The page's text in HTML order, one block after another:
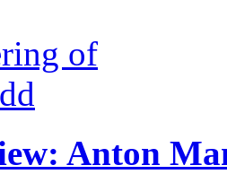
Anton